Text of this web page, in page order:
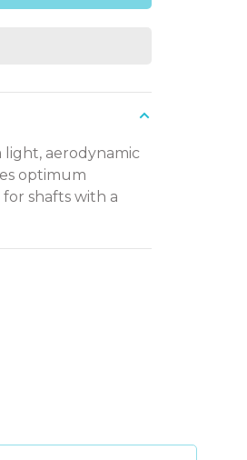
light, aerodynamic
optimum
shafts with a